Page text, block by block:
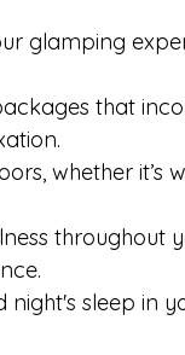
glamping
that
whether it’s
throughout
night's sleep in